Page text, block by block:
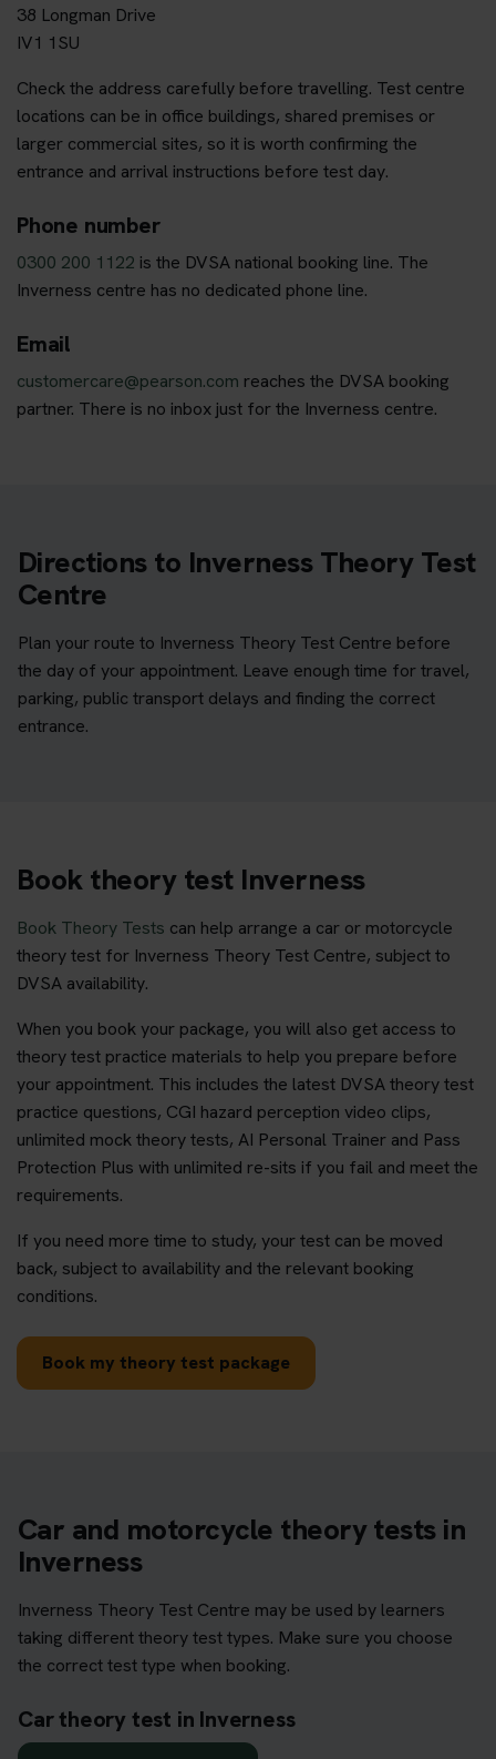
38 Longman Drive
IV1 1SU
Check the address carefully before travelling. Test centre
locations can be in office buildings, shared premises or
larger commercial sites, so it is worth confirming the
entrance and arrival instructions before test day.
Phone number
0300 200 1122 is the DVSA national booking line. The
Inverness centre has no dedicated phone line.
Email
customercare@pearson.com reaches the DVSA booking
partner. There is no inbox just for the Inverness centre.
Directions to Inverness Theory Test
Centre
Plan your route to Inverness Theory Test Centre before
the day of your appointment. Leave enough time for travel,
parking, public transport delays and finding the correct
entrance.
Book theory test Inverness
Book Theory Tests can help arrange a car or motorcycle
theory test for Inverness Theory Test Centre, subject to
DVSA availability.
When you book your package, you will also get access to
theory test practice materials to help you prepare before
your appointment. This includes the latest DVSA theory test
practice questions, CGI hazard perception video clips,
unlimited mock theory tests, AI Personal Trainer and Pass
Protection Plus with unlimited re-sits if you fail and meet the
requirements.
If you need more time to study, your test can be moved
back, subject to availability and the relevant booking
conditions.
Book my theory test package
Car and motorcycle theory tests in
Inverness
Inverness Theory Test Centre may be used by learners
taking different theory test types. Make sure you choose
the correct test type when booking.
Car theory test in Inverness